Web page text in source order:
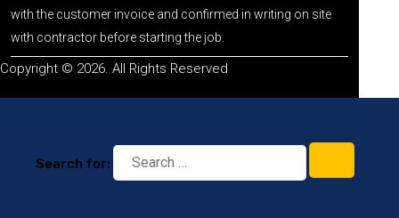
with the customer invoice and confirmed in writing on site
with contractor before starting the job.
Copyright © 2026. All Rights Reserved
Search for: